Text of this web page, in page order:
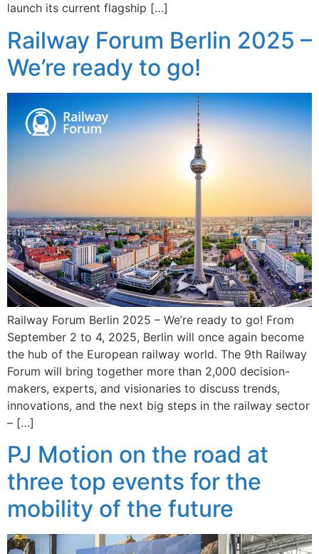
launch its current flagship […]
Railway Forum Berlin 2025 –
We’re ready to go!
Railway Forum Berlin 2025 – We’re ready to go! From
September 2 to 4, 2025, Berlin will once again become
the hub of the European railway world. The 9th Railway
Forum will bring together more than 2,000 decision-
makers, experts, and visionaries to discuss trends,
innovations, and the next big steps in the railway sector
– […]
PJ Motion on the road at
three top events for the
mobility of the future